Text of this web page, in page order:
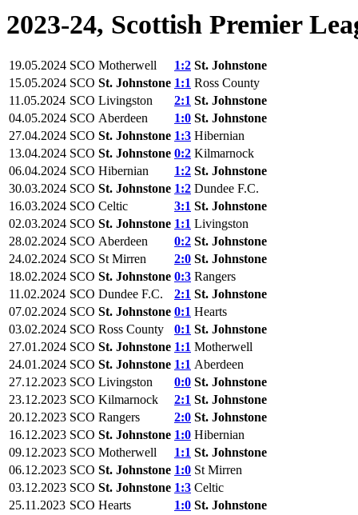
2023-24, Scottish Premier
19.05.2024 SCO Motherwell 1:2 St. Johnstone
15.05.2024 SCO St. Johnstone 1:1 Ross County
11.05.2024 SCO Livingston 2:1 St. Johnstone
04.05.2024 SCO Aberdeen 1:0 St. Johnstone
27.04.2024 SCO St. Johnstone 1:3 Hibernian
13.04.2024 SCO St. Johnstone 0:2 Kilmarnock
06.04.2024 SCO Hibernian 1:2 St. Johnstone
30.03.2024 SCO St. Johnstone 1:2 Dundee F.C.
16.03.2024 SCO Celtic 3:1 St. Johnstone
02.03.2024 SCO St. Johnstone 1:1 Livingston
28.02.2024 SCO Aberdeen 0:2 St. Johnstone
24.02.2024 SCO St Mirren 2:0 St. Johnstone
18.02.2024 SCO St. Johnstone 0:3 Rangers
11.02.2024 SCO Dundee F.C. 2:1 St. Johnstone
07.02.2024 SCO St. Johnstone 0:1 Hearts
03.02.2024 SCO Ross County 0:1 St. Johnstone
27.01.2024 SCO St. Johnstone 1:1 Motherwell
24.01.2024 SCO St. Johnstone 1:1 Aberdeen
27.12.2023 SCO Livingston 0:0 St. Johnstone
23.12.2023 SCO Kilmarnock 2:1 St. Johnstone
20.12.2023 SCO Rangers 2:0 St. Johnstone
16.12.2023 SCO St. Johnstone 1:0 Hibernian
09.12.2023 SCO Motherwell 1:1 St. Johnstone
06.12.2023 SCO St. Johnstone 1:0 St Mirren
03.12.2023 SCO St. Johnstone 1:3 Celtic
25.11.2023 SCO Hearts 1:0 St. Johnstone